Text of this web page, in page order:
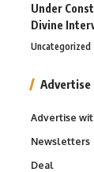
Under
Divine
Uncategorized
Advertise
Advertise
Newsletters
Deal